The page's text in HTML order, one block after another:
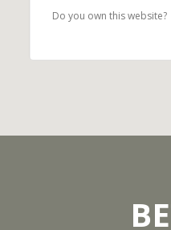
Do you own this website?